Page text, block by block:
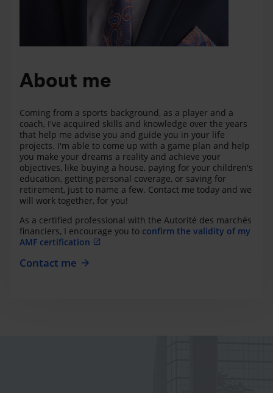
About me
Coming from a sports background, as a player and a
coach, I've acquired skills and knowledge over the years
that help me advise you and guide you in your life
projects. I'm able to come up with a game plan and help
you make your dreams a reality and achieve your
objectives, like buying a house, paying for your children's
education, getting personal coverage, or saving for
retirement, just to name a few. Contact me today and we
will work together, for you!
As a certified professional with the Autorité des marchés
financiers, I encourage you to confirm the validity of my
AMF certification
Contact me